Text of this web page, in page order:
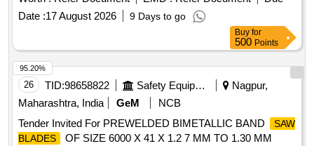
Date :17 August 2026 9 Days to go
Buy for
500 Points
26 TID:98658822 Safety Equipment\explosives
Nagpur,
Maharashtra, India
GeM
NCB
Tender Invited For PREWELDED BIMETALLIC BAND
SAW
BLADES
OF SIZE 6000 X 41 X 1.2 7 MM TO 1.30 MM
95.20%